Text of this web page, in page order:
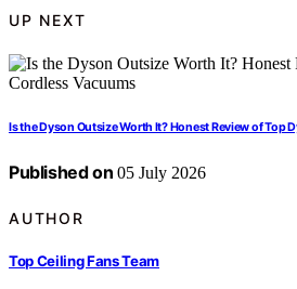
UP NEXT
Is the Dyson Outsize Worth It? Honest Review of Top
Published on 05 July 2026
AUTHOR
Top Ceiling Fans Team